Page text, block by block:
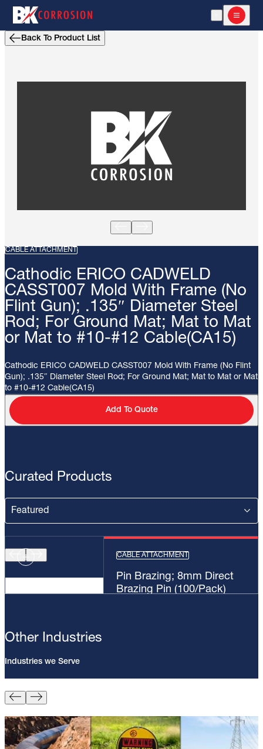
Open Search
Open
Back To Product List
CABLE ATTACHMENT
Cathodic ERICO CADWELD
CASST007 Mold With Frame (No
Flint Gun); .135″ Diameter Steel
Rod; For Ground Mat; Mat to Mat
or Mat to #10-#12 Cable(CA15)
Cathodic ERICO CADWELD CASST007 Mold With Frame (No Flint
Gun); .135″ Diameter Steel Rod; For Ground Mat; Mat to Mat or Mat
to #10-#12 Cable(CA15)
Add To Quote
Curated Products
CABLE ATTACHMENT
Pin Brazing; 8mm Direct
Brazing Pin (100/Pack)
Other Industries
Industries we Serve